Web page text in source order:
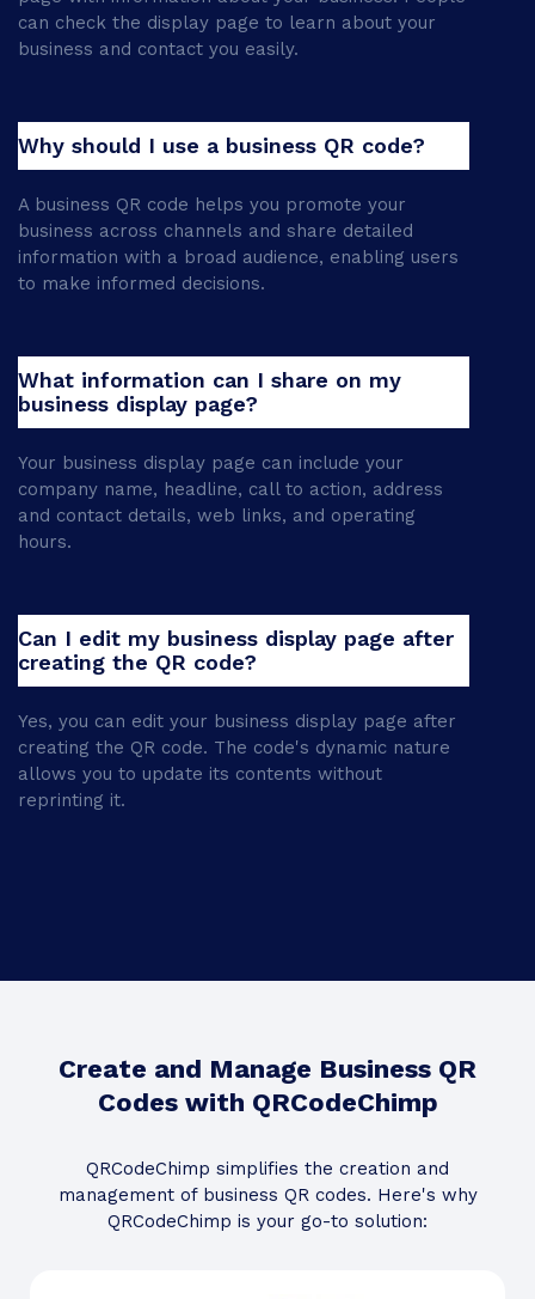
can check the display page to learn about your
business and contact you easily.
Why should I use a business QR code?
A business QR code helps you promote your
business across channels and share detailed
information with a broad audience, enabling users
to make informed decisions.
What information can I share on my
business display page?
Your business display page can include your
company name, headline, call to action, address
and contact details, web links, and operating
hours.
Can I edit my business display page after
creating the QR code?
Yes, you can edit your business display page after
creating the QR code. The code's dynamic nature
allows you to update its contents without
reprinting it.
Create and Manage Business QR
Codes with QRCodeChimp
QRCodeChimp simplifies the creation and
management of business QR codes. Here's why
QRCodeChimp is your go-to solution: